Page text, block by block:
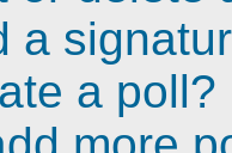
a
a poll?